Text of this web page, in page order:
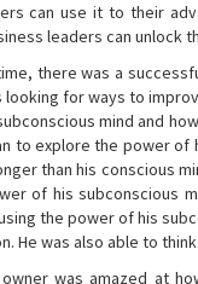
can use it to their
leaders can unlock
there was a
looking for ways to
mind and
to explore the power of
than his conscious
of his subconscious
the power of his
He was also able to
was amazed at